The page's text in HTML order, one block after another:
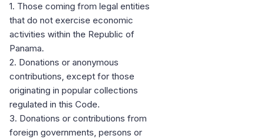
1. Those coming from legal entities
that do not exercise economic
activities within the Republic of
Panama.
2. Donations or anonymous
contributions, except for those
originating in popular collections
regulated in this Code.
3. Donations or contributions from
foreign governments, persons or